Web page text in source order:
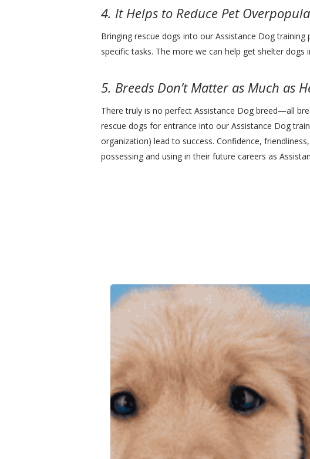
4. It Helps to Reduce Pet
Bringing rescue dogs into our Assistance Dog
specific tasks. The more we can help get shelter
5. Breeds Don’t Matter as Much as
There truly is no perfect Assistance Dog breed—all
rescue dogs for entrance into our Assistance Dog
organization) lead to success. Confidence,
possessing and using in their future careers as